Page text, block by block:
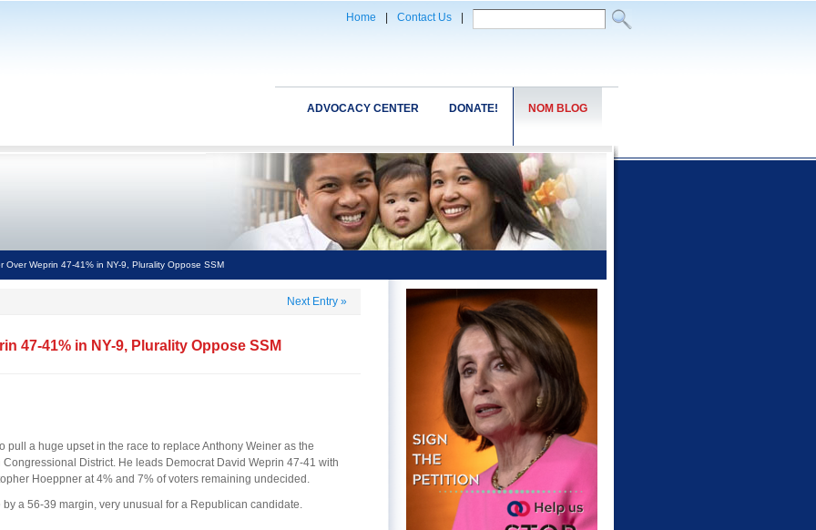
Home Contact Us
NOM BLOG
DONATE!
ADVOCACY CENTER
Over Weprin 47-41% in NY-9, Plurality Oppose SSM
Next Entry »
47-41% in NY-9, Plurality Oppose SSM
pull a huge upset in the race to replace Anthony Weiner as the
District. He leads Democrat David Weprin 47-41 with
Hoeppner at 4% and 7% of voters remaining undecided.
a 56-39 margin, very unusual for a Republican candidate.